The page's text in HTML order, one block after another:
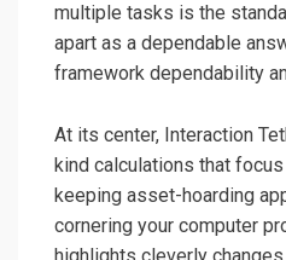
multiple tasks is the
apart as a dependable
framework dependability
At its center, Interaction
kind calculations that
keeping asset-hoarding
cornering your computer